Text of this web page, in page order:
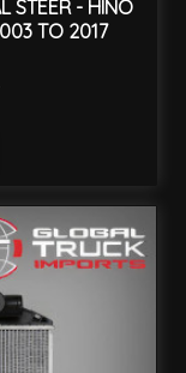
STEER - HINO
TO 2017